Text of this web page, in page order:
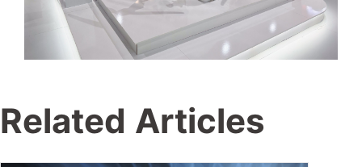
Related Articles